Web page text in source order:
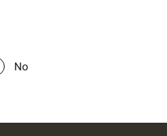
No